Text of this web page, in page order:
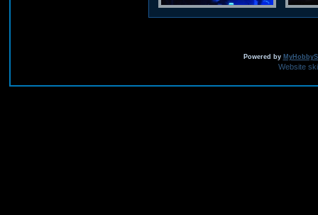
Powered by
Website